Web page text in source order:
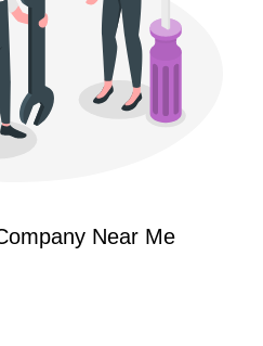
Near Me